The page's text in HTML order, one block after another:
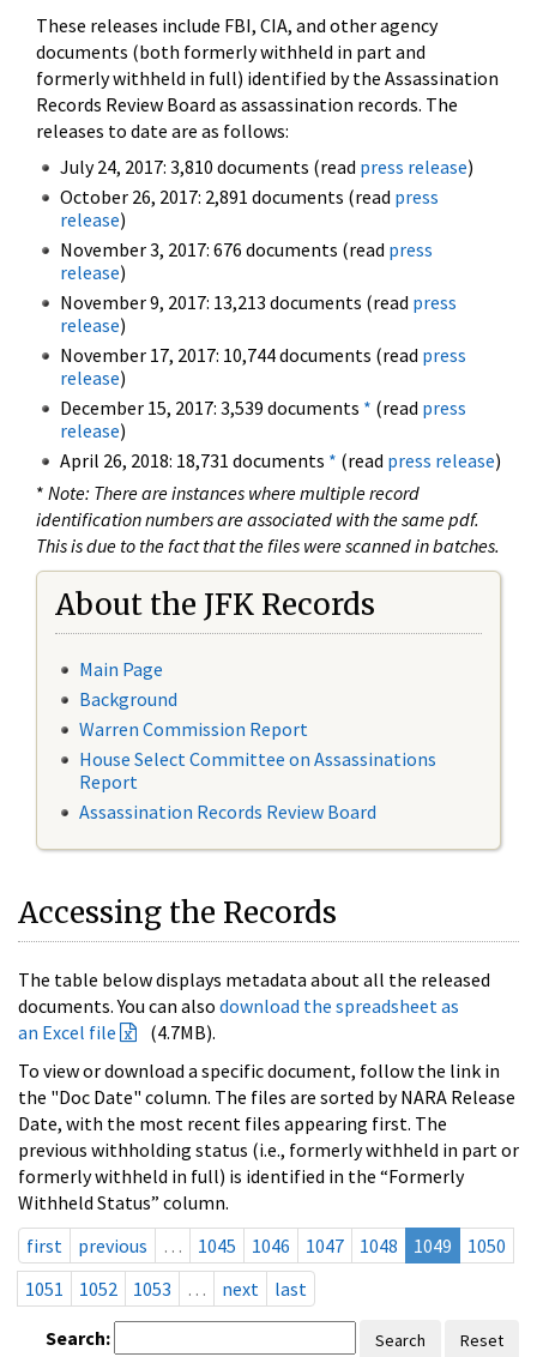
These releases include FBI, CIA, and other agency
documents (both formerly withheld in part and
formerly withheld in full) identified by the Assassination
Records Review Board as assassination records. The
releases to date are as follows:
July 24, 2017: 3,810 documents (read press release)
October 26, 2017: 2,891 documents (read press
release)
November 3, 2017: 676 documents (read press
release)
November 9, 2017: 13,213 documents (read press
release)
November 17, 2017: 10,744 documents (read press
release)
December 15, 2017: 3,539 documents * (read press
release)
April 26, 2018: 18,731 documents * (read press release)
* Note: There are instances where multiple record
identification numbers are associated with the same pdf.
This is due to the fact that the files were scanned in batches.
About the JFK Records
Main Page
Background
Warren Commission Report
House Select Committee on Assassinations
Report
Assassination Records Review Board
Accessing the Records
The table below displays metadata about all the released
documents. You can also download the spreadsheet as
an Excel file
(4.7MB).
To view or download a specific document, follow the link in
the "Doc Date" column. The files are sorted by NARA Release
Date, with the most recent files appearing first. The
previous withholding status (i.e., formerly withheld in part or
formerly withheld in full) is identified in the “Formerly
Withheld Status” column.
first
previous … 1045 1046 1047 1048 1049
1050
1051
1052 1053 … next last
Search: Search Reset